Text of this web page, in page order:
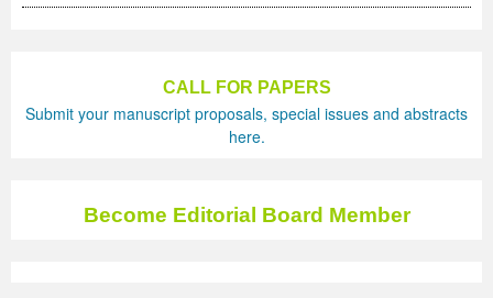
CALL FOR PAPERS
Submit your manuscript proposals, special issues and abstracts
here.
Become Editorial Board Member
Volume 2 Number 1
Volume 2 Number 2
Volume 2 Number 2